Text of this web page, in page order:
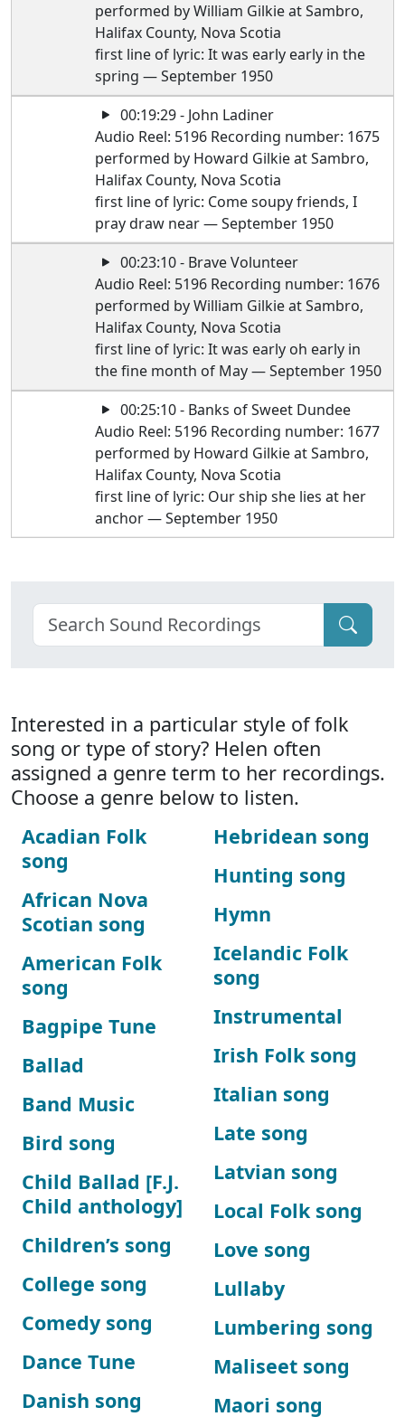
performed by William Gilkie at Sambro,
Halifax County, Nova Scotia
first line of lyric: It was early early in the
spring — September 1950
00:19:29 - John Ladiner
Audio Reel: 5196 Recording number: 1675
performed by Howard Gilkie at Sambro,
Halifax County, Nova Scotia
first line of lyric: Come soupy friends, I
pray draw near — September 1950
00:23:10 - Brave Volunteer
Audio Reel: 5196 Recording number: 1676
performed by William Gilkie at Sambro,
Halifax County, Nova Scotia
first line of lyric: It was early oh early in
the fine month of May — September 1950
00:25:10 - Banks of Sweet Dundee
Audio Reel: 5196 Recording number: 1677
performed by Howard Gilkie at Sambro,
Halifax County, Nova Scotia
first line of lyric: Our ship she lies at her
anchor — September 1950
Interested in a particular style of folk
song or type of story? Helen often
assigned a genre term to her recordings.
Choose a genre below to listen.
Acadian Folk
song
African Nova
Scotian song
American Folk
song
Bagpipe Tune
Ballad
Band Music
Bird song
Child Ballad [F.J.
Child anthology]
Children’s song
College song
Comedy song
Dance Tune
Danish song
Hebridean song
Hunting song
Hymn
Icelandic Folk
song
Instrumental
Irish Folk song
Italian song
Late song
Latvian song
Local Folk song
Love song
Lullaby
Lumbering song
Maliseet song
Maori song